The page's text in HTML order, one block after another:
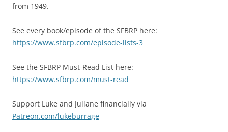
from 1949.
See every book/episode of the SFBRP here:
https://www.sfbrp.com/episode-lists-3
See the SFBRP Must-Read List here:
https://www.sfbrp.com/must-read
Support Luke and Juliane financially via
Patreon.com/lukeburrage